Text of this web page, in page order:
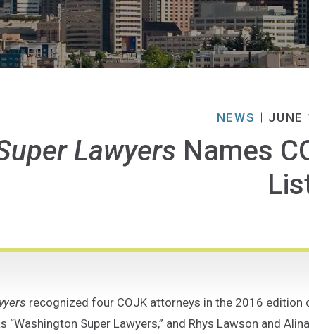
NEWS JUNE
Lawyers Names
recognized four COJK attorneys in the 2016 edition
“Washington Super Lawyers,” and Rhys Lawson and